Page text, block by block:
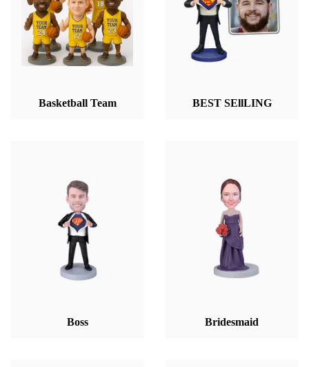
Basketball Team BEST SEllLING
Boss Bridesmaid